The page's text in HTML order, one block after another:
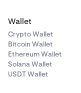
Wallet
Crypto Wallet
Bitcoin Wallet
Ethereum Wallet
Solana Wallet
USDT Wallet